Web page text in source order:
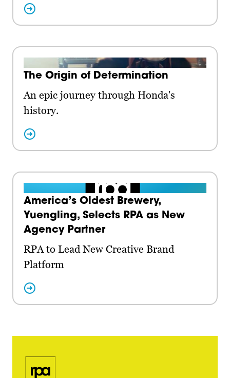
The Origin of Determination
An epic journey through Honda's
history.
America’s Oldest Brewery,
Yuengling, Selects RPA as New
Agency Partner
RPA to Lead New Creative Brand
Platform